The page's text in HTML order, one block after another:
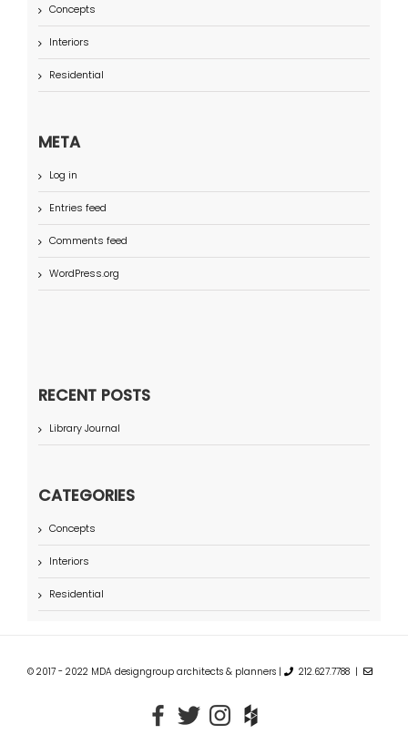
Concepts
Interiors
Residential
META
Log in
Entries feed
Comments feed
WordPress.org
RECENT POSTS
Library Journal
CATEGORIES
Concepts
Interiors
Residential
© 2017 - 2022 MDA designgroup architects & planners | 212.627.7788 |